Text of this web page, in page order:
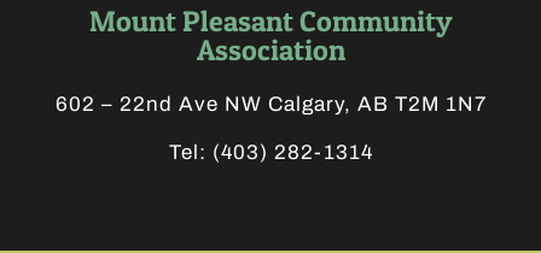
Mount Pleasant Community
Association
602 – 22nd Ave NW Calgary, AB T2M 1N7
Tel: (403) 282-1314